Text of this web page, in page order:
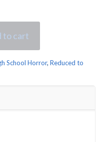
to cart
School Horror, Reduced to